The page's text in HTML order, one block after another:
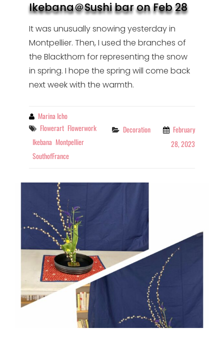
Ikebana＠Sushi bar on Feb 28
It was unusually snowing yesterday in
Montpellier. Then, I used the branches of
the Blackthorn for representing the snow
in spring. I hope the spring will come back
next week with the warmth.
By Marina Icho
Tags
Flowerart Flowerwork
Ikebana Montpellier
SouthofFrance
Categories
Decoration
February
28, 2023